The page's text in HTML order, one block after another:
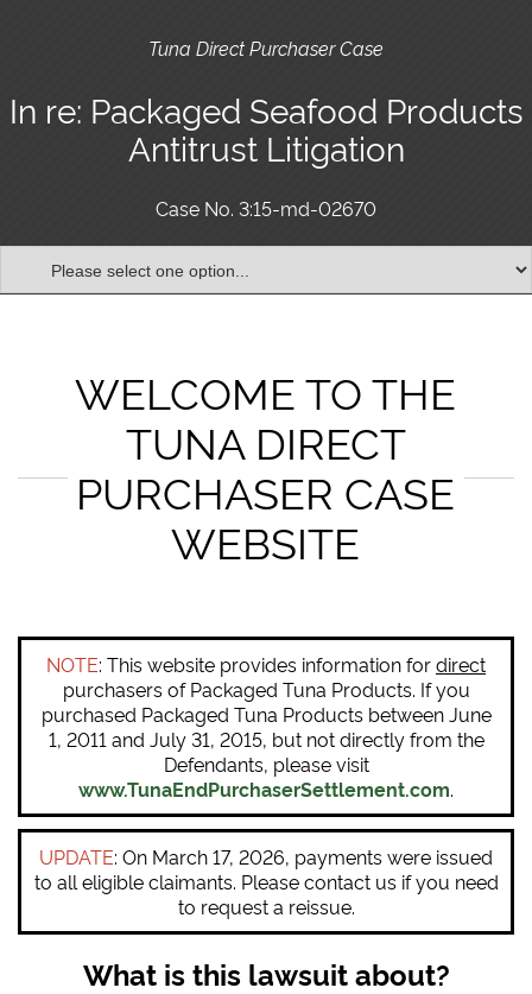
Tuna Direct Purchaser Case
In re: Packaged Seafood Products
Antitrust Litigation
Case No. 3:15-md-02670
WELCOME TO THE
TUNA DIRECT
PURCHASER CASE
WEBSITE
NOTE: This website provides information fordirect
purchasers of Packaged Tuna Products. If you
purchased Packaged Tuna Products between June
1, 2011 and July 31, 2015, but not directly from the
Defendants, please visit
www.TunaEndPurchaserSettlement.com.
UPDATE: On March 17, 2026, payments were issued
to all eligible claimants. Please contact us if you need
to request a reissue.
What is this lawsuit about?